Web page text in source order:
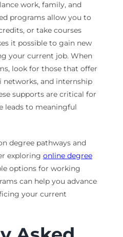
work, family, and
programs allow you to
or take courses
it possible to gain new
your current job. When
look for those that offer
networks, and internship
supports are critical for
leads to meaningful
degree pathways and
exploring online degree
options for working
can help you advance
your current